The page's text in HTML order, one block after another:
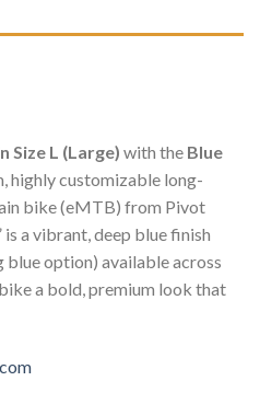
Size L (Large) with the Blue
highly customizable long-
bike (eMTB) from Pivot
is a vibrant, deep blue finish
option) available across
a bold, premium look that